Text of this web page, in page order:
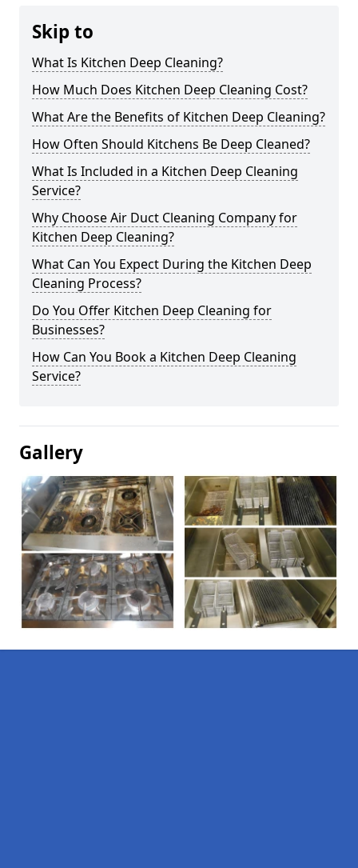
Skip to
What Is Kitchen Deep Cleaning?
How Much Does Kitchen Deep Cleaning Cost?
What Are the Benefits of Kitchen Deep Cleaning?
How Often Should Kitchens Be Deep Cleaned?
What Is Included in a Kitchen Deep Cleaning
Service?
Why Choose Air Duct Cleaning Company for
Kitchen Deep Cleaning?
What Can You Expect During the Kitchen Deep
Cleaning Process?
Do You Offer Kitchen Deep Cleaning for
Businesses?
How Can You Book a Kitchen Deep Cleaning
Service?
Gallery